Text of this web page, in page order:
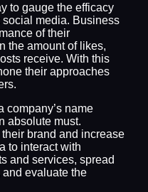
to gauge the efficacy
media. Business
of their
the amount of likes,
receive. With this
their approaches
company’s name
absolute must.
brand and increase
to interact with
and services, spread
evaluate the